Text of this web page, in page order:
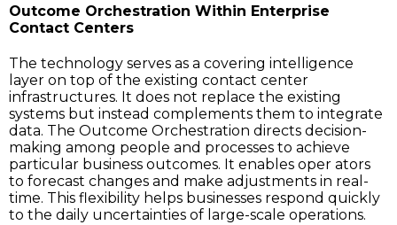
Outcome Orchestration Within Enterprise
Contact Centers
The technology serves as a covering intelligence
layer on top of the existing contact center
infrastructures. It does not replace the existing
systems but instead complements them to integrate
data. The Outcome Orchestration directs decision-
making among people and processes to achieve
particular business outcomes. It enables oper ators
to forecast changes and make adjustments in real-
time. This flexibility helps businesses respond quickly
to the daily uncertainties of large-scale operations.